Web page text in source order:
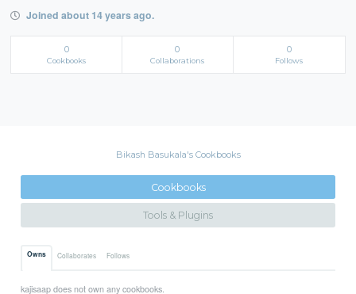
Joined about 14 years ago.
0
Cookbooks
0
Collaborations
0
Follows
Bikash Basukala's Cookbooks
Cookbooks
Tools & Plugins
Owns Collaborates Follows
kajisaap does not own any cookbooks.